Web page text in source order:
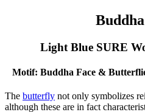
Light Blue SURE
Motif: Buddha Face &
The butterfly not only symbolizes
although these are in fact